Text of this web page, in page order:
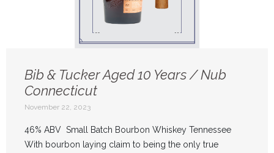
Bib & Tucker Aged 10 Years / Nub
Connecticut
November 22, 2023
46% ABV Small Batch Bourbon Whiskey Tennessee
With bourbon laying claim to being the only true